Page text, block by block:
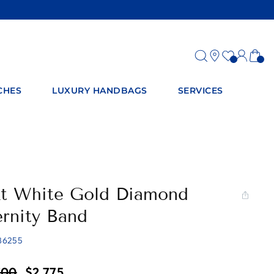
Log
in
LUXURY HANDBAGS SERVICES
White Gold Diamond
Band
Sale